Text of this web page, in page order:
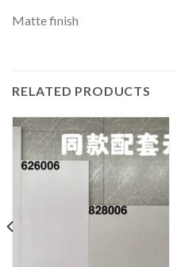
Matte finish
RELATED PRODUCTS